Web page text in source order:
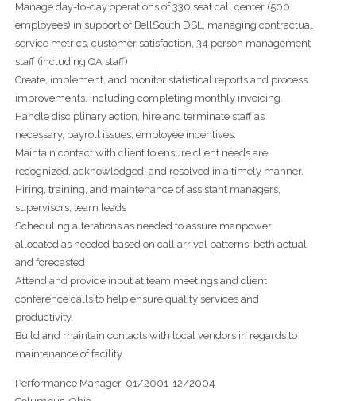
Manage day-to-day operations of 330 seat call center (500
employees) in support of BellSouth DSL, managing contractual
service metrics, customer satisfaction, 34 person management
staff (including QA staff)
Create, implement, and monitor statistical reports and process
improvements, including completing monthly invoicing.
Handle disciplinary action, hire and terminate staff as
necessary, payroll issues, employee incentives.
Maintain contact with client to ensure client needs are
recognized, acknowledged, and resolved in a timely manner.
Hiring, training, and maintenance of assistant managers,
supervisors, team leads
Scheduling alterations as needed to assure manpower
allocated as needed based on call arrival patterns, both actual
and forecasted
Attend and provide input at team meetings and client
conference calls to help ensure quality services and
productivity.
Build and maintain contacts with local vendors in regards to
maintenance of facility.
Performance Manager, 01/2001-12/2004